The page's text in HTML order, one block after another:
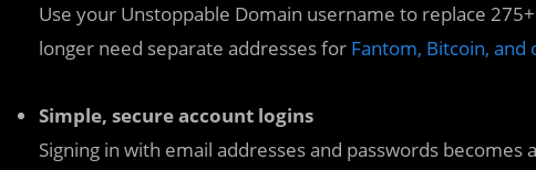
Use your Unstoppable Domain username to replace
longer need separate addresses for Fantom, Bitcoin,
Simple, secure account logins
Signing in with email addresses and passwords